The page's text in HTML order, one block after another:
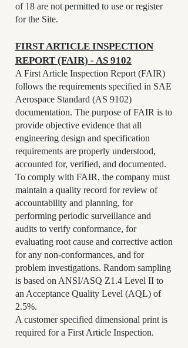
of 18 are not permitted to use or register
for the Site.
FIRST ARTICLE INSPECTION
REPORT (FAIR) - AS 9102
A First Article Inspection Report (FAIR)
follows the requirements specified in SAE
Aerospace Standard (AS 9102)
documentation. The purpose of FAIR is to
provide objective evidence that all
engineering design and specification
requirements are properly understood,
accounted for, verified, and documented.
To comply with FAIR, the company must
maintain a quality record for review of
accountability and planning, for
performing periodic surveillance and
audits to verify conformance, for
evaluating root cause and corrective action
for any non-conformances, and for
problem investigations. Random sampling
is based on ANSI/ASQ Z1.4 Level II to
an Acceptance Quality Level (AQL) of
2.5%.
A customer specified dimensional print is
required for a First Article Inspection.